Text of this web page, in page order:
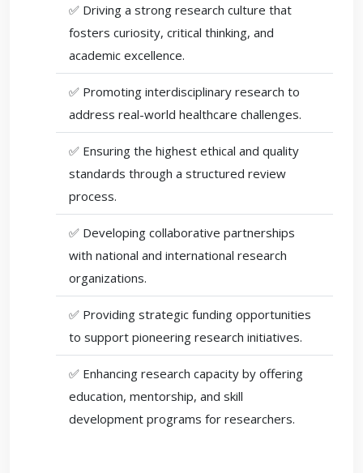
✅ Driving a strong research culture that
fosters curiosity, critical thinking, and
academic excellence.
✅ Promoting interdisciplinary research to
address real-world healthcare challenges.
✅ Ensuring the highest ethical and quality
standards through a structured review
process.
✅ Developing collaborative partnerships
with national and international research
organizations.
✅ Providing strategic funding opportunities
to support pioneering research initiatives.
✅ Enhancing research capacity by offering
education, mentorship, and skill
development programs for researchers.